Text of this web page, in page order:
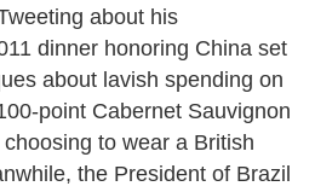
about his
dinner honoring China set
about lavish spending on
point Cabernet Sauvignon
to wear a British
the President of Brazil